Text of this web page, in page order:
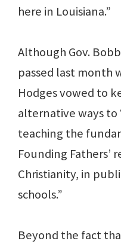
here in Louisiana.”
Although Gov.
passed last month
Hodges vowed to
alternative ways
teaching the
Founding Fathers’
Christianity, in
schools.”
Beyond the fact